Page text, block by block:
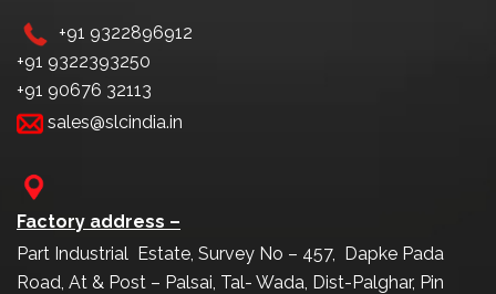
+91 9322896912
+91 9322393250
+91 90676 32113
sales@slcindia.in
Factory address –
Part Industrial Estate, Survey No – 457, Dapke Pada
Road, At & Post – Palsai, Tal- Wada, Dist-Palghar, Pin